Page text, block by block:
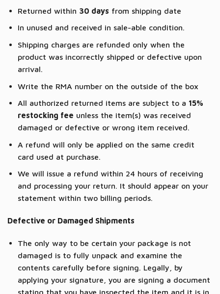
Returned within 30 days from shipping date
In unused and received in sale-able condition.
Shipping charges are refunded only when the
product was incorrectly shipped or defective upon
arrival.
Write the RMA number on the outside of the box
All authorized returned items are subject to a 15%
restocking fee unless the item(s) was received
damaged or defective or wrong item received.
A refund will only be applied on the same credit
card used at purchase.
We will issue a refund within 24 hours of receiving
and processing your return. It should appear on your
statement within two billing periods.
Defective or Damaged Shipments
The only way to be certain your package is not
damaged is to fully unpack and examine the
contents carefully before signing. Legally, by
applying your signature, you are signing a document
stating that you have inspected the item and it is in